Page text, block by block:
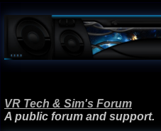
VR Tech & Sim's Forum
A public forum and support.